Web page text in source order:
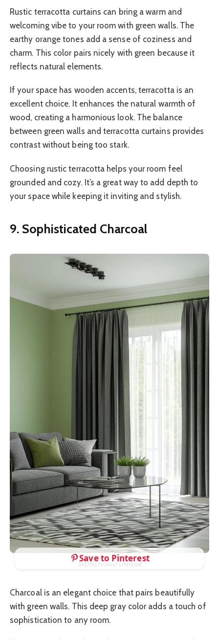
Rustic terracotta curtains can bring a warm and
welcoming vibe to your room with green walls. The
earthy orange tones add a sense of coziness and
charm. This color pairs nicely with green because it
reflects natural elements.
If your space has wooden accents, terracotta is an
excellent choice. It enhances the natural warmth of
wood, creating a harmonious look. The balance
between green walls and terracotta curtains provides
contrast without being too stark.
Choosing rustic terracotta helps your room feel
grounded and cozy. It’s a great way to add depth to
your space while keeping it inviting and stylish.
9. Sophisticated Charcoal
Sophisticated Charcoal
Save to Pinterest
Charcoal is an elegant choice that pairs beautifully
with green walls. This deep gray color adds a touch of
sophistication to any room.